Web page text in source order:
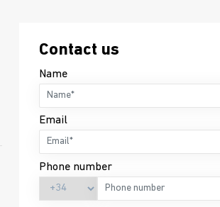
Contact us
Name
Email
Phone number